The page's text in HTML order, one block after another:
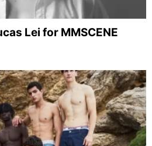
Lei for MMSCENE